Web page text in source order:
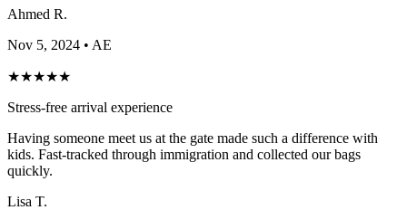
Ahmed R.
Nov 5, 2024 • AE
★★★★★
Stress-free arrival experience
Having someone meet us at the gate made such a difference with
kids. Fast-tracked through immigration and collected our bags
quickly.
Lisa T.